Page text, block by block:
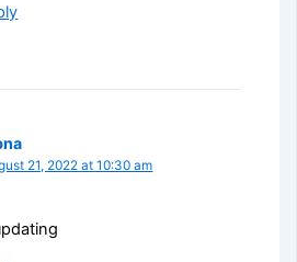
21, 2022 at 10:30 am